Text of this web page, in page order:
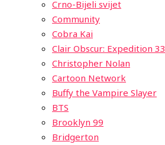
Crno-Bijeli svijet
Community
Cobra Kai
Clair Obscur: Expedition 33
Christopher Nolan
Cartoon Network
Buffy the Vampire Slayer
BTS
Brooklyn 99
Bridgerton